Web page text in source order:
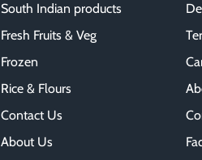
South Indian products
Fresh Fruits & Veg
Frozen
Rice & Flours
Contact Us
About Us